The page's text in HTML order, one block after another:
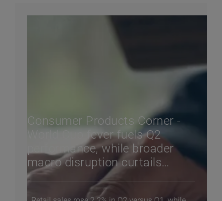
Consumer Products Corner -
World Cup fever fuels Q2
performance, while broader
macro disruption curtails
consumer confidence